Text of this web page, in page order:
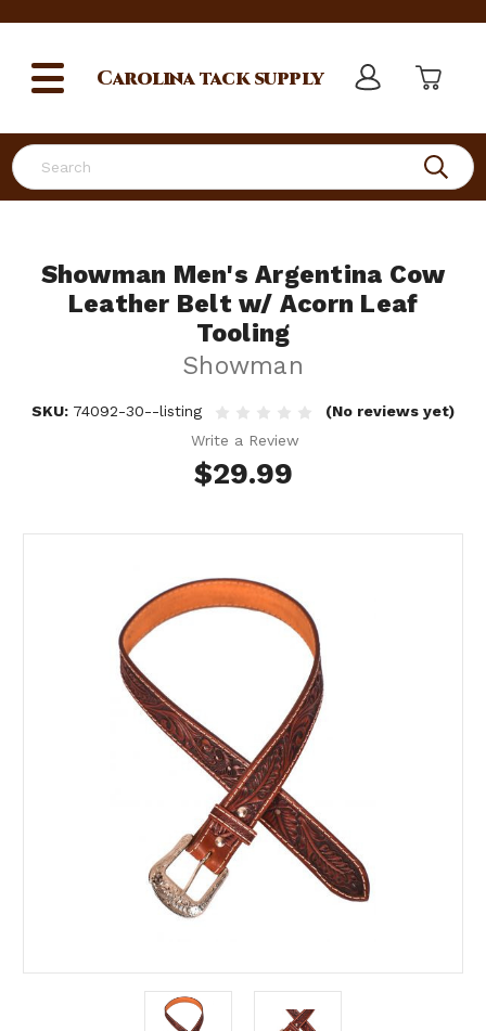
Search
Carolinatack supply
Showman Men's Argentina Cow
Leather Belt w/ Acorn Leaf
Tooling
Showman
SKU: 74092-30--listing
(No reviews yet)
Write a Review
$29.99